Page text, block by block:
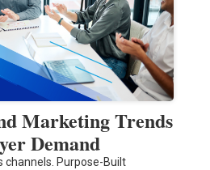
Marketing Trends
Demand
channels. Purpose-Built